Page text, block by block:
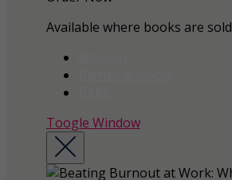
Available where books are sold
Toogle Window